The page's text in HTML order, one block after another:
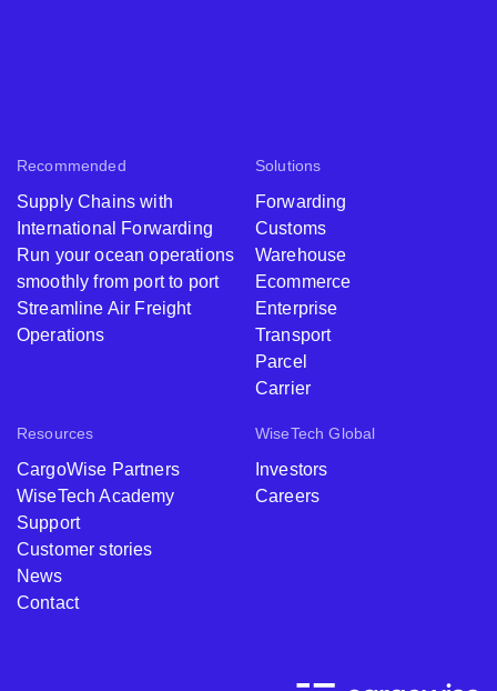
Recommended
Supply Chains with
International Forwarding
Run your ocean operations
smoothly from port to port
Streamline Air Freight
Operations
Solutions
Forwarding
Customs
Warehouse
Ecommerce
Enterprise
Transport
Parcel
Carrier
Resources
CargoWise Partners
WiseTech Academy
Support
Customer stories
News
Contact
WiseTech Global
Investors
Careers